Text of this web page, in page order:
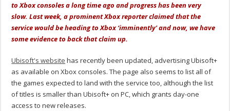
to Xbox consoles a long time ago and progress has been very
slow. Last week, a prominent Xbox reporter claimed that the
service would be heading to Xbox ‘imminently' and now, we have
some evidence to back that claim up.
Ubisoft's website has recently been updated, advertising Ubisoft+
as available on Xbox consoles. The page also seems to list all of
the games expected to land with the service too, although the list
of titles is smaller than Ubisoft+ on PC, which grants day-one
access to new releases.